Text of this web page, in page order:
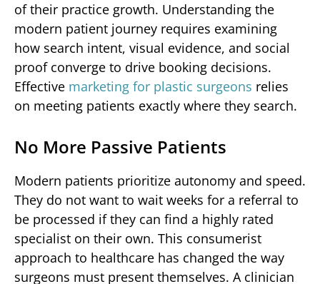
of their practice growth. Understanding the
modern patient journey requires examining
how search intent, visual evidence, and social
proof converge to drive booking decisions.
Effective marketing for plastic surgeons relies
on meeting patients exactly where they search.
No More Passive Patients
Modern patients prioritize autonomy and speed.
They do not want to wait weeks for a referral to
be processed if they can find a highly rated
specialist on their own. This consumerist
approach to healthcare has changed the way
surgeons must present themselves. A clinician